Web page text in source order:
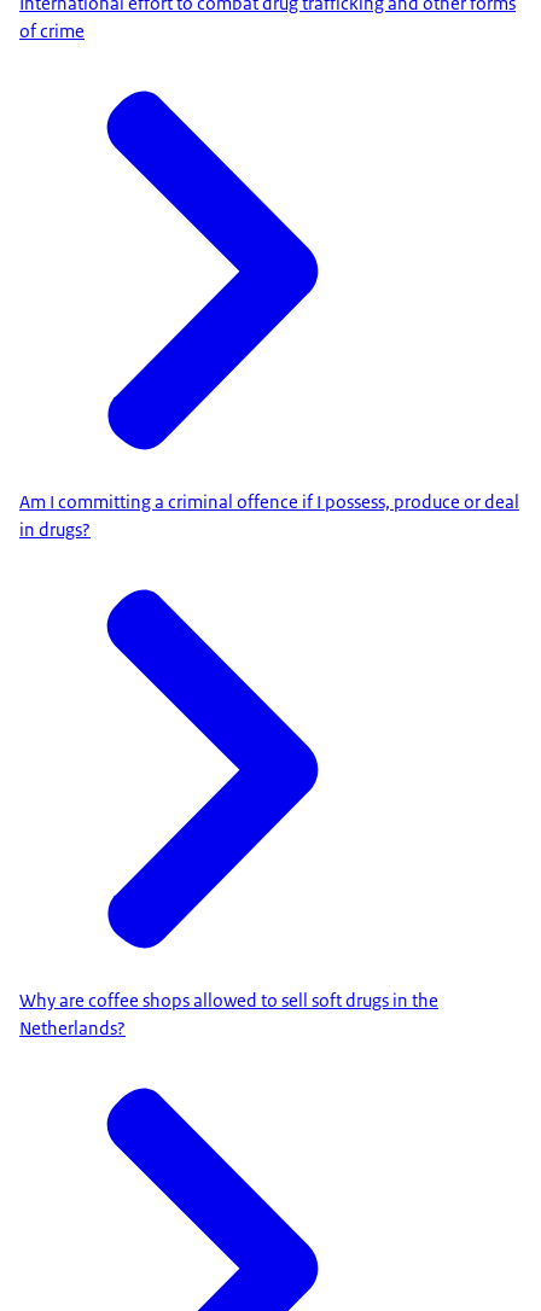
of crime
Am I committing a criminal offence if I possess, produce or deal
in drugs?
Why are coffee shops allowed to sell soft drugs in the
Netherlands?